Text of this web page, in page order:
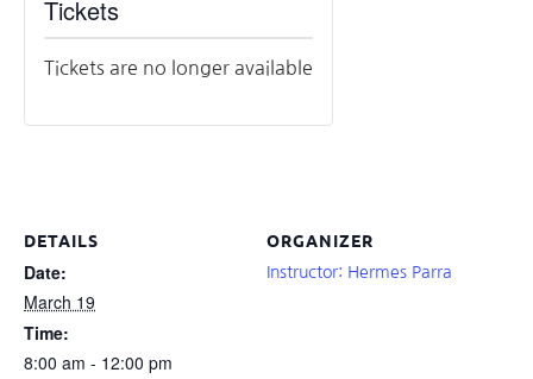
DETAILS
Date:
March 19
Time:
8:00 am - 12:00 pm
ORGANIZER
Instructor: Hermes Parra
Tickets
Tickets are no longer available